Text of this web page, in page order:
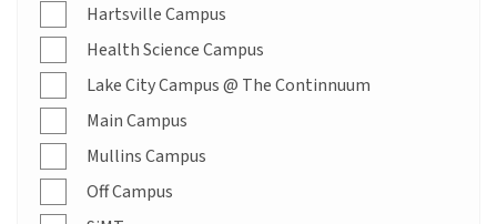
Hartsville Campus
Health Science Campus
Lake City Campus @ The Continnuum
Main Campus
Mullins Campus
Off Campus